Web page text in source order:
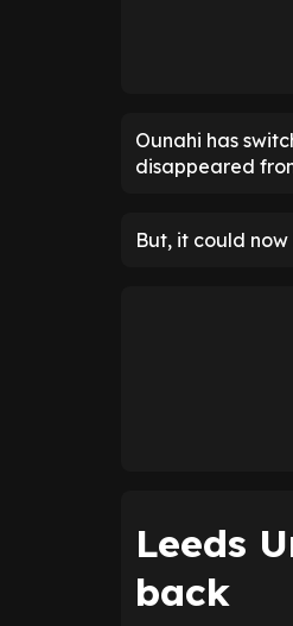
Ounahi has
disappeared
But, it could
Leeds
back